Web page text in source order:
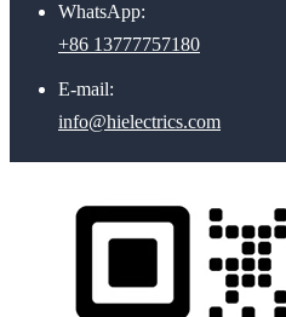
WhatsApp:
+86 13777757180
E-mail:
info@hielectrics.com